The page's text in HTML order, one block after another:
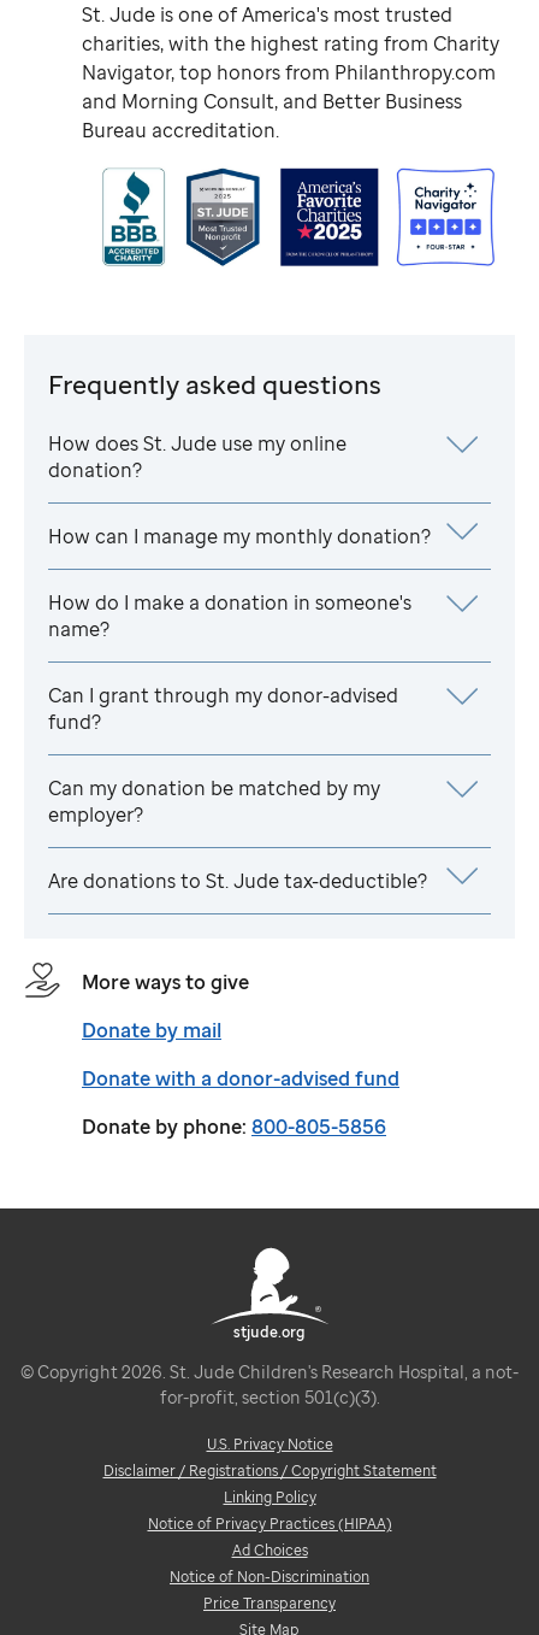
St. Jude is one of America's most trusted
charities, with the highest rating from Charity
Navigator, top honors from Philanthropy.com
and Morning Consult, and Better Business
Bureau accreditation.
Frequently asked questions
How doesSt. Jude use my online
donation?
How can I manage my monthly donation?
How do I make a donation in someone's
name?
Can I grant through my donor-advised
fund?
Can my donation be matched by my
employer?
Are donations to St. Judetax-deductible?
More ways to give
Donate by mail
Donate with a donor-advised fund
Donate by phone: 800-805-5856
stjude.org
© Copyright 2026. St. Jude Children's Research Hospital, a not-
for-profit, section 501(c)(3).
U.S. Privacy Notice
Disclaimer / Registrations / Copyright Statement
Linking Policy
Notice of Privacy Practices (HIPAA)
Ad Choices
Notice of Non-Discrimination
Price Transparency
Site Map